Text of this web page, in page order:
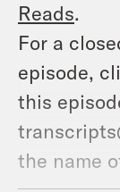
Reads.
For a
episode,
this
the name